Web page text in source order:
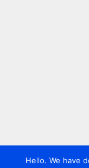
Hello. We have